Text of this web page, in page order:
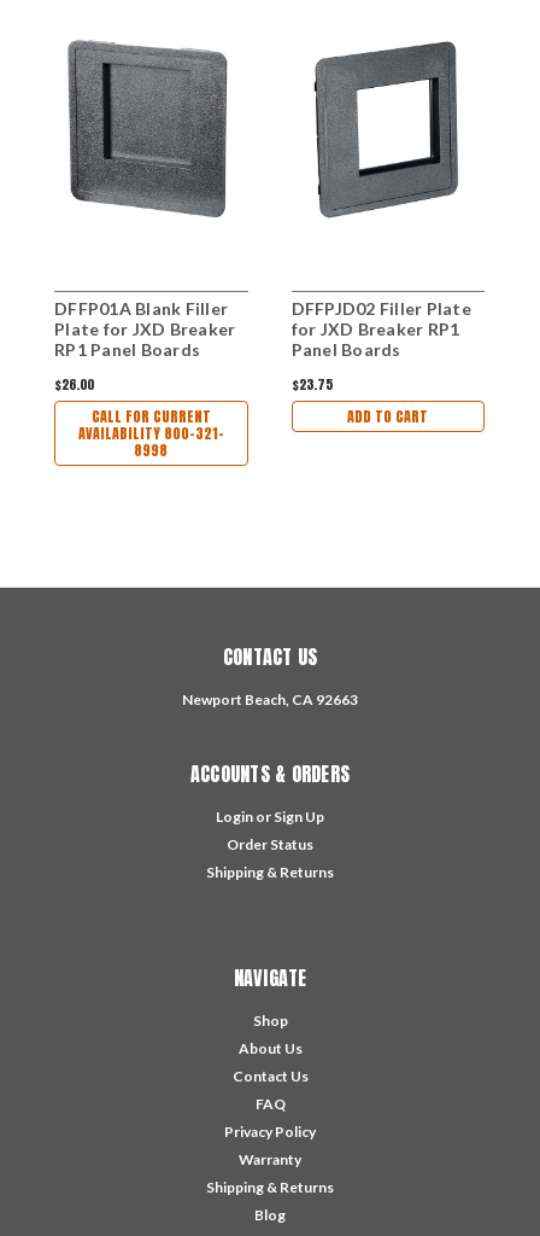
DFFP01A Blank Filler
Plate for JXD Breaker
RP1 Panel Boards
$26.00
CALL FOR CURRENT
AVAILABILITY 800-321-
8998
DFFPJD02 Filler Plate
for JXD Breaker RP1
Panel Boards
$23.75
ADD TO CART
CONTACT US
Newport Beach, CA 92663
ACCOUNTS & ORDERS
Login or Sign Up
Order Status
Shipping & Returns
NAVIGATE
Shop
About Us
Contact Us
FAQ
Privacy Policy
Warranty
Shipping & Returns
Blog